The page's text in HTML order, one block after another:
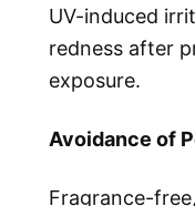
UV-induced
redness after
exposure.
Avoidance of
Fragrance-